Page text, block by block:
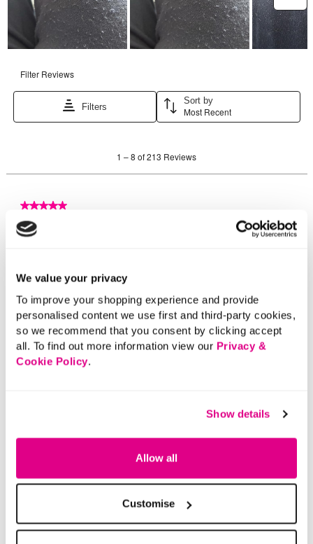
We value your privacy
To improve your shopping experience and provide
personalised content we use first and third-party cookies,
so we recommend that you consent by clicking accept
all. To find out more information view our Privacy &
Cookie Policy.
Show details
Allow all
Customise